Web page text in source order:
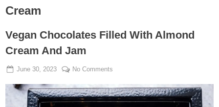
Cream
Vegan Chocolates Filled With Almond
Cream And Jam
Posted
June 30, 2023 By
Admin
No Comments
Chocolates
Filled